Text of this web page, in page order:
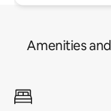
Amenities